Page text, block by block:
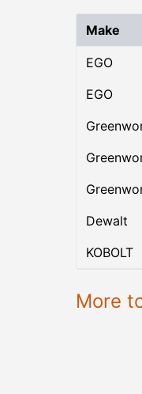
Make
EGO
EGO
Dewalt
KOBOLT
More